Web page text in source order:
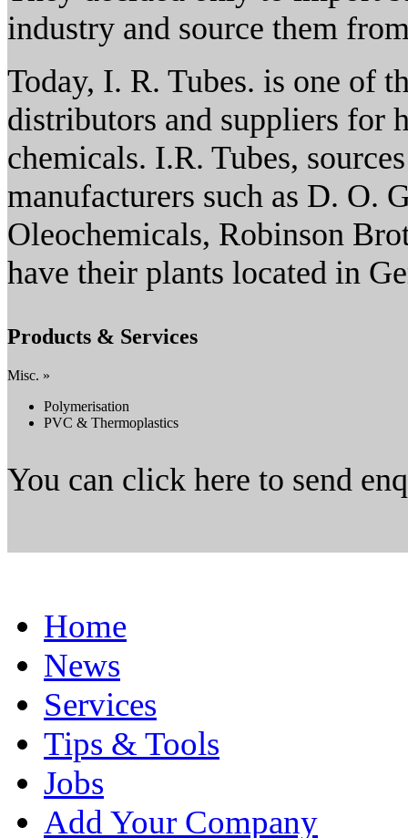
industry and source them
Today, I. R. Tubes. is one of
distributors and suppliers for
chemicals. I.R. Tubes,
manufacturers such as D. O.
Oleochemicals, Robinson
have their plants located in
Products & Services
Misc. »
Polymerisation
PVC & Thermoplastics
You can click here to send
Home
News
Services
Tips & Tools
Jobs
Add Your Company